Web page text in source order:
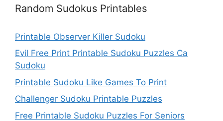
Random Sudokus Printables
Printable Observer Killer Sudoku
Evil Free Print Printable Sudoku Puzzles Ca
Sudoku
Printable Sudoku Like Games To Print
Challenger Sudoku Printable Puzzles
Free Printable Sudoku Puzzles For Seniors